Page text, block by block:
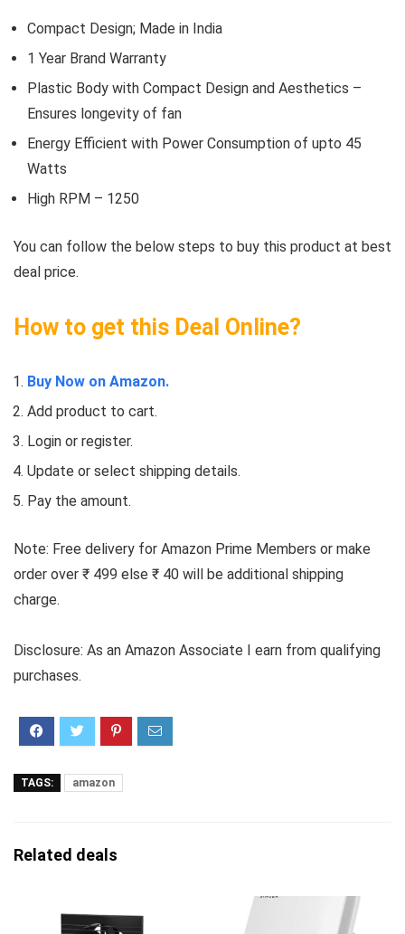
Compact Design; Made in India
1 Year Brand Warranty
Plastic Body with Compact Design and Aesthetics –
Ensures longevity of fan
Energy Efficient with Power Consumption of upto 45
Watts
High RPM – 1250
You can follow the below steps to buy this product at best
deal price.
How to get this Deal Online?
Buy Now on Amazon.
Add product to cart.
Login or register.
Update or select shipping details.
Pay the amount.
Note: Free delivery for Amazon Prime Members or make
order over ₹ 499 else ₹ 40 will be additional shipping
charge.
Disclosure: As an Amazon Associate I earn from qualifying
purchases.
TAGS: amazon
Related deals